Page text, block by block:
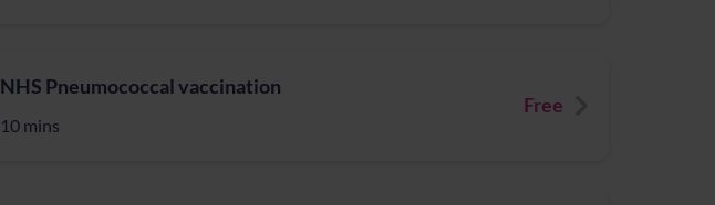
NHS Pneumococcal vaccination
10 mins
Free